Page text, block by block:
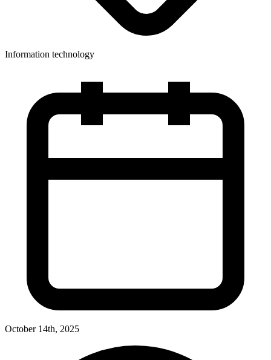
Information technology
October 14th, 2025